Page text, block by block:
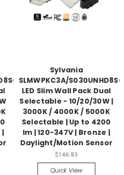
BZD
|
Sylvania
SLMWPKC3A/
LED Slim Wall Pack Dual
Selectable - 10/20/30W |
3000K / 4000K / 5000K
Selectable | Up to 4200
lm | 120-347V | Bronze |
Daylight/Motion Sensor
$146.83
Quick View